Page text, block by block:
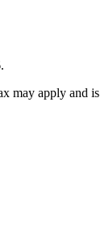
may apply and is